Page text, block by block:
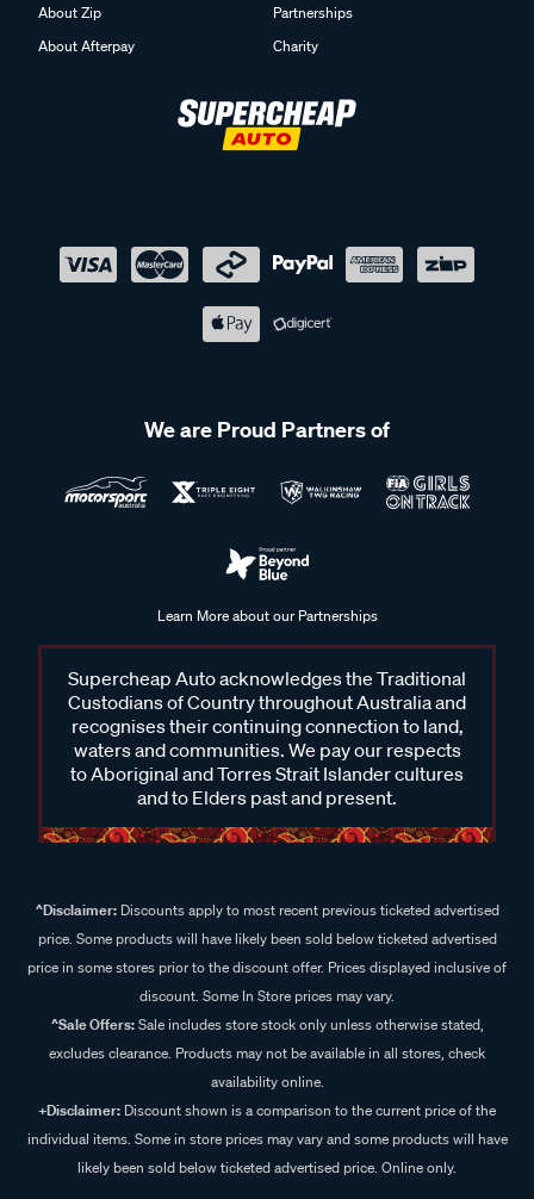
About Zip
About Afterpay
Partnerships
Charity
We are Proud Partners of
Learn More about our Partnerships
Supercheap Auto acknowledges the Traditional
Custodians of Country throughout Australia and
recognises their continuing connection to land,
waters and communities. We pay our respects
to Aboriginal and Torres Strait Islander cultures
and to Elders past and present.
^Disclaimer:Discounts apply to most recent previous ticketed advertised
price. Some products will have likely been sold below ticketed advertised
price in some stores prior to the discount offer. Prices displayed inclusive of
discount. Some In Store prices may vary.
^Sale Offers:Sale includes store stock only unless otherwise stated,
excludes clearance. Products may not be available in all stores, check
availability online.
+Disclaimer: Discount shown is a comparison to the current price of the
individual items. Some in store prices may vary and some products will have
likely been sold below ticketed advertised price. Online only.